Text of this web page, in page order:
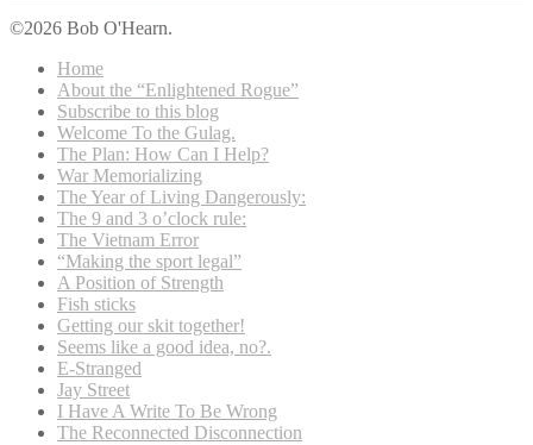
©2026 Bob O'Hearn.
Home
About the “Enlightened Rogue”
Subscribe to this blog
Welcome To the Gulag.
The Plan: How Can I Help?
War Memorializing
The Year of Living Dangerously:
The 9 and 3 o’clock rule:
The Vietnam Error
“Making the sport legal”
A Position of Strength
Fish sticks
Getting our skit together!
Seems like a good idea, no?.
E-Stranged
Jay Street
I Have A Write To Be Wrong
The Reconnected Disconnection